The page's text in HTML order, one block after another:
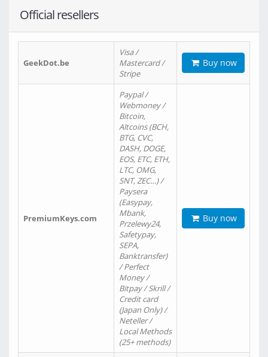
Official resellers
GeekDot.be
Visa /
Mastercard /
Stripe
Buy now
PremiumKeys.com
Paypal /
Webmoney /
Bitcoin,
Altcoins (BCH,
BTG, CVC,
DASH, DOGE,
EOS, ETC, ETH,
LTC, OMG,
SNT, ZEC…) /
Paysera
(Easypay,
Mbank,
Przelewy24,
Safetypay,
SEPA,
Banktransfer)
/ Perfect
Money /
Bitpay / Skrill /
Credit card
(Japan Only) /
Neteller /
Local Methods
(25+ methods)
Buy now